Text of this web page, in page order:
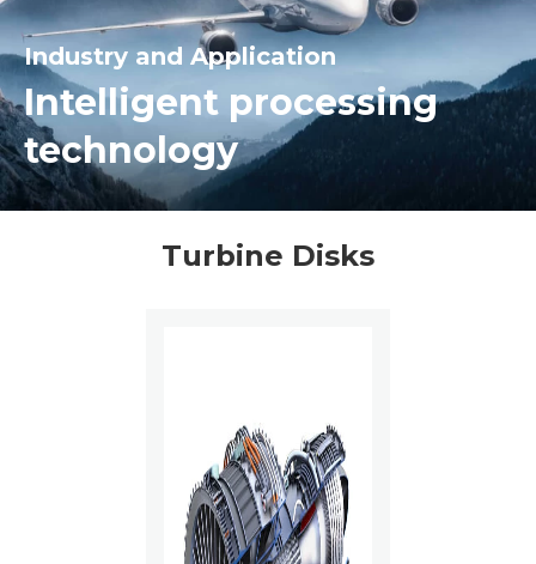
Industry and Application
Intelligent processing
technology
Turbine Disks